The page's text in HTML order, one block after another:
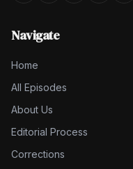
Navigate
Home
All Episodes
About Us
Editorial Process
Corrections